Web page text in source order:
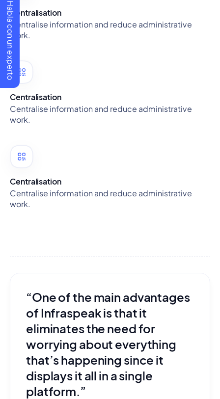
Habla con un expertoCentralisation
Centralise information and reduce administrative
work.
Centralisation
Centralise information and reduce administrative
work.
Centralisation
Centralise information and reduce administrative
work.
“One of the main advantages
of Infraspeak is that it
eliminates the need for
worrying about everything
that’s happening since it
displays it all in a single
platform.”